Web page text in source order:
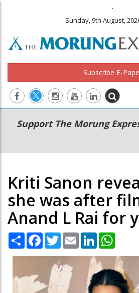
.
Sunday, 9th August,
Subscribe E-
Main
navigation
Secondary
Menu
Support The Morung
Kriti Sanon
she was after
Anand L Rai for
Share Facebook
TwitterEmail LinkedIn